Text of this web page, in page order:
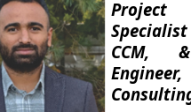
CCM,